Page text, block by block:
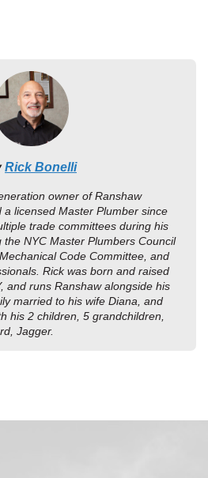
Rick Bonelli
owner of Ranshaw
a licensed Master Plumber since
trade committees during his
NYC Master Plumbers Council
Code Committee, and
Rick was born and raised
and runs Ranshaw alongside his
married to his wife Diana, and
his 2 children, 5 grandchildren,
Jagger.